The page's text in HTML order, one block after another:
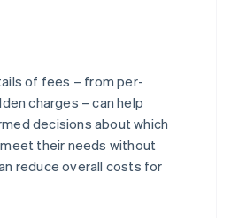
of fees – from per-
charges – can help
decisions about which
their needs without
reduce overall costs for